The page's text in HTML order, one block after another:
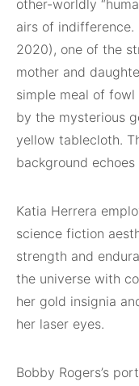
other-worldly
airs of indifference.
2020), one of the
mother and
simple meal of
by the mysterious
yellow tablecloth.
background
Katia Herrera
science fiction
strength and
the universe with
her gold insignia
her laser eyes.
Bobby Rogers’s